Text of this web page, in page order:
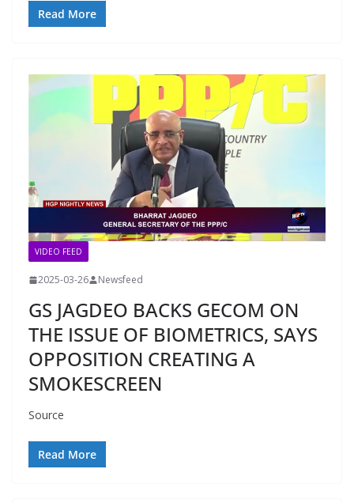
Read More
VIDEO FEED
2025-03-26 Newsfeed
GS JAGDEO BACKS GECOM ON
THE ISSUE OF BIOMETRICS, SAYS
OPPOSITION CREATING A
SMOKESCREEN
Source
Read More